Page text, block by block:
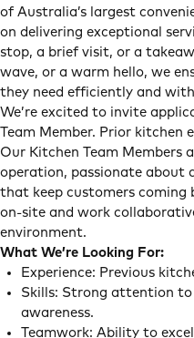
of Australia’s largest
on delivering exceptional
stop, a brief visit, or a
wave, or a warm hello, we
they need efficiently and
We’re excited to invite
Team Member. Prior kitchen
Our Kitchen Team Members
operation, passionate about
that keep customers coming
on-site and work
environment.
What We’re Looking For:
Experience: Previous
Skills: Strong attention
awareness.
Teamwork: Ability to